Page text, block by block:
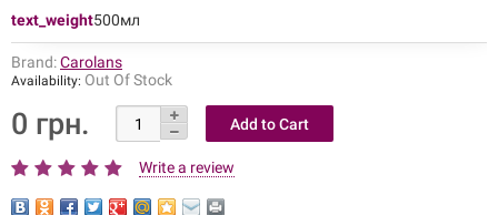
text_weight500мл
Brand:Carolans
Availability: Out Of Stock
0 грн.
Write a review